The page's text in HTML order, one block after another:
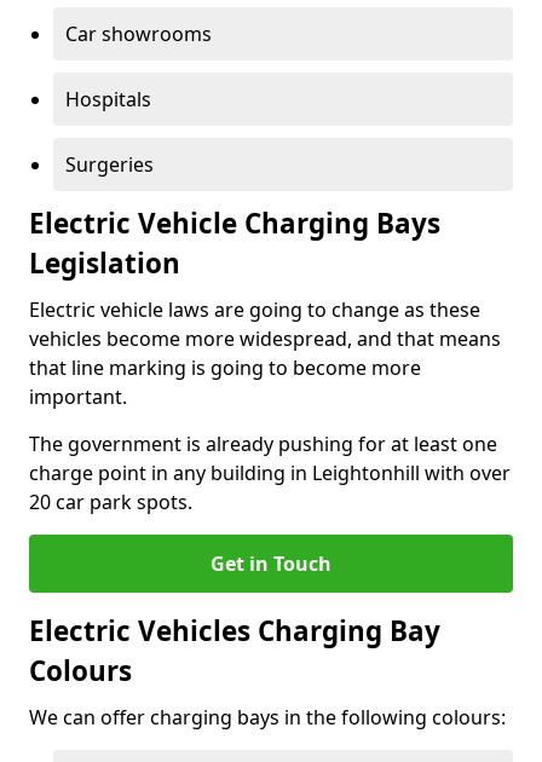
Car showrooms
Hospitals
Surgeries
Electric Vehicle Charging Bays
Legislation
Electric vehicle laws are going to change as these
vehicles become more widespread, and that means
that line marking is going to become more
important.
The government is already pushing for at least one
charge point in any building in Leightonhill with over
20 car park spots.
Get in Touch
Electric Vehicles Charging Bay
Colours
We can offer charging bays in the following colours: